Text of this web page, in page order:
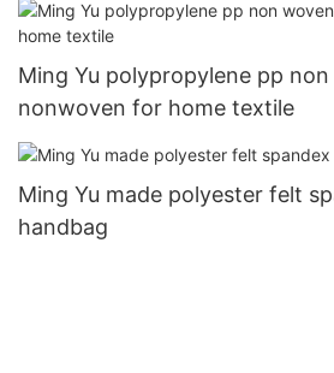
Ming Yu polypropylene pp
nonwoven for home textile
Ming Yu made polyester felt
handbag